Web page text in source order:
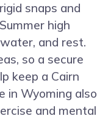
snaps and
high
and rest.
so a secure
keep a Cairn
in Wyoming also
and mental